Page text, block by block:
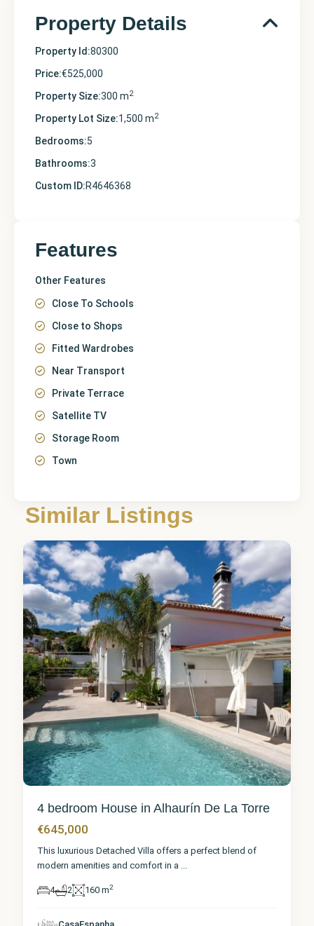
Property Details
Property Id:80300
Price:€525,000
Property Size:300 m2
Property Lot Size:1,500 m2
Bedrooms:5
Bathrooms:3
Custom ID:R4646368
Features
Other Features
Close To Schools
Close to Shops
Fitted Wardrobes
Near Transport
Private Terrace
Satellite TV
Storage Room
Town
Similar Listings
de la
Torre
4 bedroom House in Alhaurín De La Torre
€645,000
This luxurious Detached Villa offers a perfect blend of
modern amenities and comfort in a ...
4 2 160 m2
Málaga,